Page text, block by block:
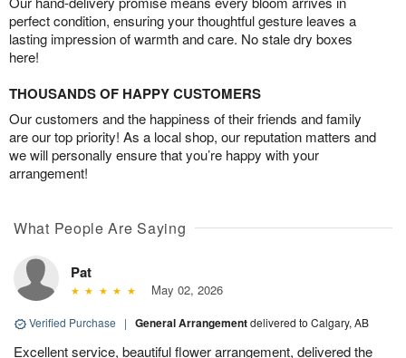
perfect condition, ensuring your thoughtful gesture leaves a
lasting impression of warmth and care. No stale dry boxes
here!
THOUSANDS OF HAPPY CUSTOMERS
Our customers and the happiness of their friends and family
are our top priority! As a local shop, our reputation matters and
we will personally ensure that you’re happy with your
arrangement!
What People Are Saying
Pat
May 02, 2026
Verified Purchase | General Arrangementdelivered to Calgary, AB
Excellent service, beautiful flower arrangement, delivered the